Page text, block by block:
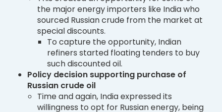
the major energy importers like India who
sourced Russian crude from the market at
special discounts.
To capture the opportunity, Indian
refiners started floating tenders to buy
such discounted oil.
Policy decision supporting purchase of
Russian crude oil
Time and again, India expressed its
willingness to opt for Russian energy, being